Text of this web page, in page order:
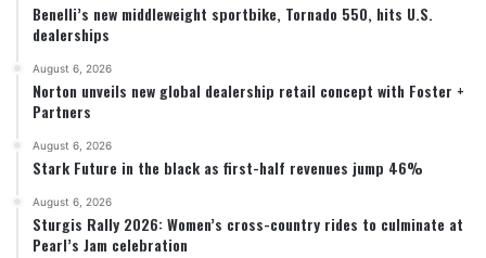
Benelli’s new middleweight sportbike, Tornado 550, hits U.S.
dealerships
August 6, 2026
Norton unveils new global dealership retail concept with Foster +
Partners
August 6, 2026
Stark Future in the black as first-half revenues jump 46%
August 6, 2026
Sturgis Rally 2026: Women’s cross-country rides to culminate at
Pearl’s Jam celebration